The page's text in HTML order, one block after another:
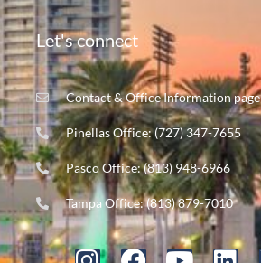
Let's connect
Contact & Office Information page
Pinellas Office: (727) 347-7655
Pasco Office: (813) 948-6966
Tampa Office: (813) 879-7010